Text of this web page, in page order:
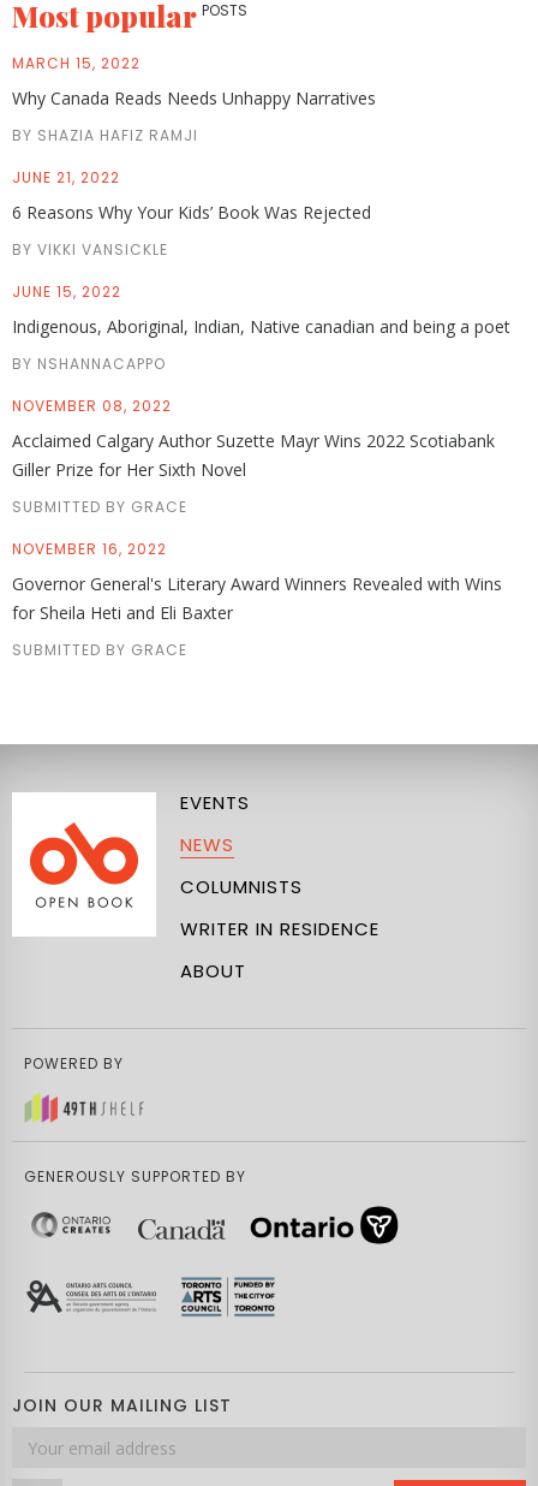
Most popular POSTS
MARCH 15, 2022
Why Canada Reads Needs Unhappy Narratives
BY SHAZIA HAFIZ RAMJI
JUNE 21, 2022
6 Reasons Why Your Kids’ Book Was Rejected
BY VIKKI VANSICKLE
JUNE 15, 2022
Indigenous, Aboriginal, Indian, Native canadian and being a poet
BY NSHANNACAPPO
NOVEMBER 08, 2022
Acclaimed Calgary Author Suzette Mayr Wins 2022 Scotiabank
Giller Prize for Her Sixth Novel
SUBMITTED BY GRACE
NOVEMBER 16, 2022
Governor General's Literary Award Winners Revealed with Wins
for Sheila Heti and Eli Baxter
SUBMITTED BY GRACE
EVENTS
NEWS
COLUMNISTS
WRITER IN RESIDENCE
ABOUT
POWERED BY
GENEROUSLY SUPPORTED BY
JOIN OUR MAILING LIST
Email
address